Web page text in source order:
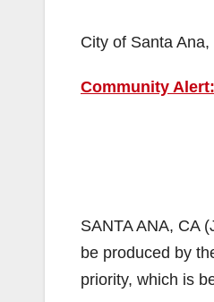
City of Santa
Community
SANTA ANA, CA
be produced by
priority, which is